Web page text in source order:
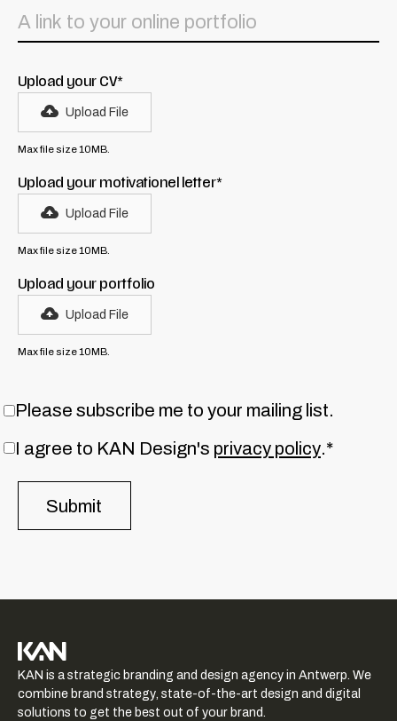
Upload your CV*
Upload File
Max file size 10MB.
Upload your motivationel letter*
Upload File
Max file size 10MB.
Upload your portfolio
Upload File
Max file size 10MB.
Please subscribe me to your mailing list.
I agree to KAN Design's privacy policy.*
KAN logo
-
Link
KAN is a strategic branding and design agency in Antwerp. We
combine brand strategy, state-of-the-art design and digital
solutions to get the best out of your brand.